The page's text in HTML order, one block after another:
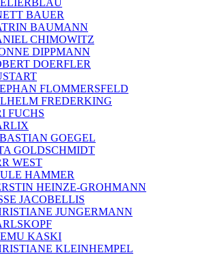
BAUER
BAUMANN
CHIMOWITZ
DIPPMANN
DOERFLER
FLOMMERSFELD
FREDERKING
FUCHS
GOEGEL
GOLDSCHMIDT
WEST
HAMMER
HEINZE-GROHMANN
JACOBELLIS
JUNGERMANN
KASKI
KLEINHEMPEL